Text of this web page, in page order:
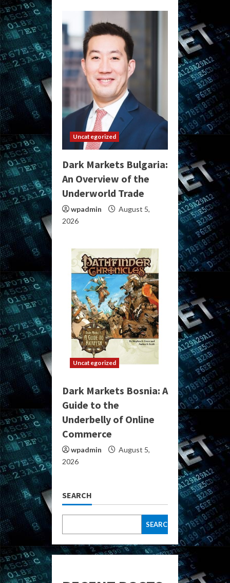
Uncategorized
Dark Markets Bulgaria:
An Overview of the
Underworld Trade
wpadmin
August 5,
2026
Uncategorized
Dark Markets Bosnia: A
Guide to the
Underbelly of Online
Commerce
wpadmin
August 5,
2026
SEARCH
SEARCH